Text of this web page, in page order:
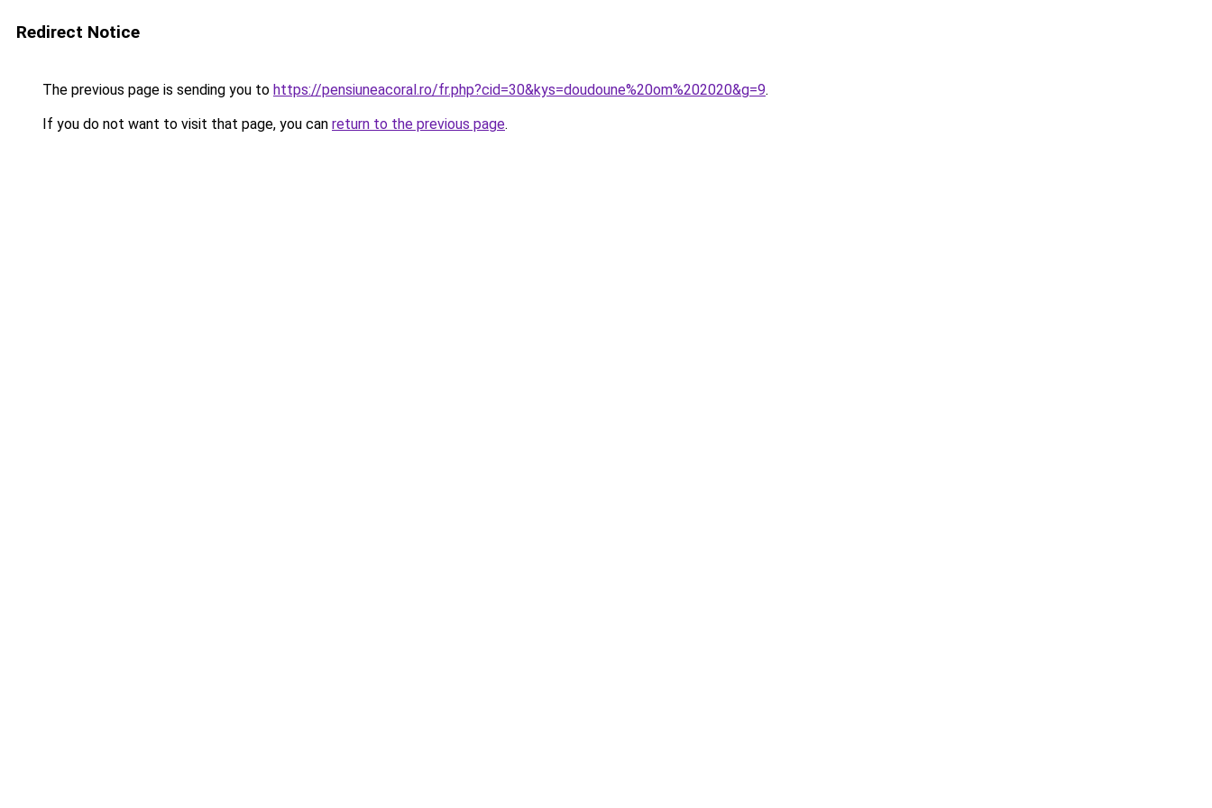
Redirect Notice
The previous page is sending you to https://pensiuneacoral.ro/fr.php?cid=30&kys=doudoune%20om%202020&g=9.
If you do not want to visit that page, you can return to the previous page.